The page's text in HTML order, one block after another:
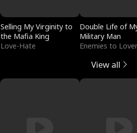
Selling My Virginity to
the Mafia King
Love-Hate
Double Life of
Military Man
Enemies to
View all